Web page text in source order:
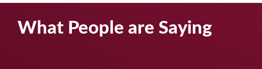
What People are Saying